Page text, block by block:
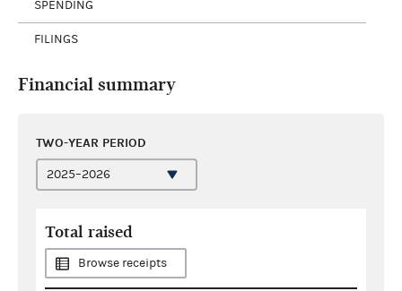
SPENDING
FILINGS
Financial summary
TWO-YEAR PERIOD
Total raised
Browse receipts